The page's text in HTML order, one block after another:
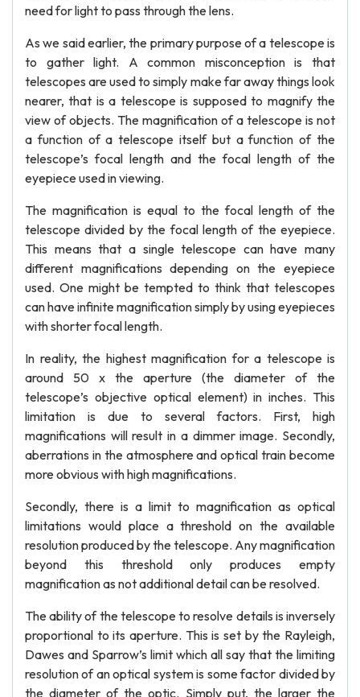
need for light to pass through the lens.
As we said earlier, the primary purpose of a telescope is
to gather light. A common misconception is that
telescopes are used to simply make far away things look
nearer, that is a telescope is supposed to magnify the
view of objects. The magnification of a telescope is not
a function of a telescope itself but a function of the
telescope’s focal length and the focal length of the
eyepiece used in viewing.
The magnification is equal to the focal length of the
telescope divided by the focal length of the eyepiece.
This means that a single telescope can have many
different magnifications depending on the eyepiece
used. One might be tempted to think that telescopes
can have infinite magnification simply by using eyepieces
with shorter focal length.
In reality, the highest magnification for a telescope is
around 50 x the aperture (the diameter of the
telescope’s objective optical element) in inches. This
limitation is due to several factors. First, high
magnifications will result in a dimmer image. Secondly,
aberrations in the atmosphere and optical train become
more obvious with high magnifications.
Secondly, there is a limit to magnification as optical
limitations would place a threshold on the available
resolution produced by the telescope. Any magnification
beyond this threshold only produces empty
magnification as not additional detail can be resolved.
The ability of the telescope to resolve details is inversely
proportional to its aperture. This is set by the Rayleigh,
Dawes and Sparrow’s limit which all say that the limiting
resolution of an optical system is some factor divided by
the diameter of the optic. Simply put, the larger the